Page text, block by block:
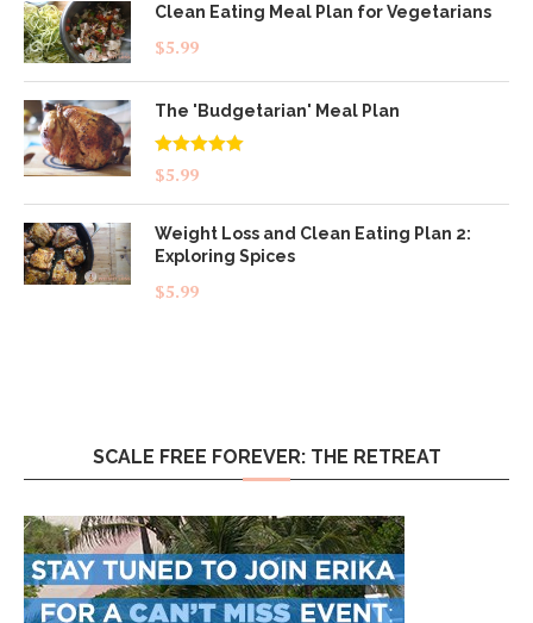
Clean Eating Meal Plan for Vegetarians
$5.99
The 'Budgetarian' Meal Plan
Rated5.00
out of 5
$5.99
Weight Loss and Clean Eating Plan 2:
Exploring Spices
$5.99
SCALE FREE FOREVER: THE RETREAT